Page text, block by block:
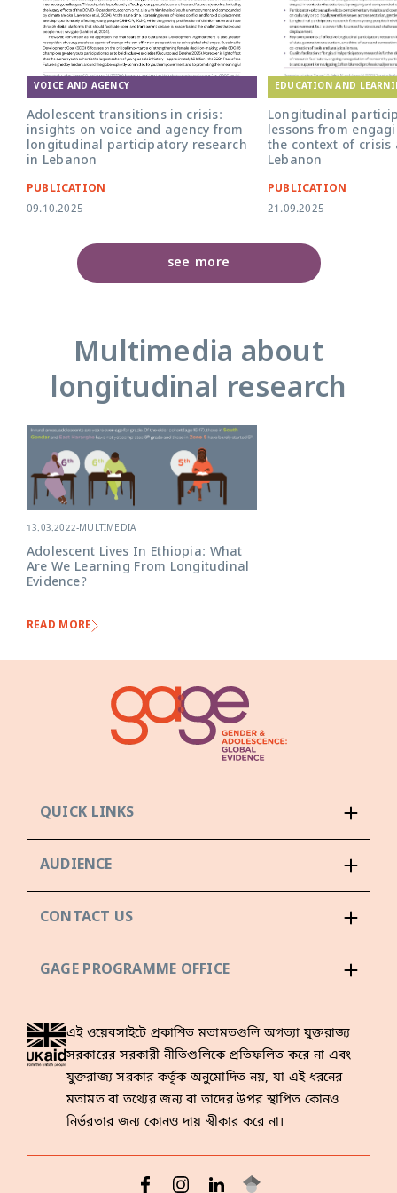
VOICE AND AGENCY
Adolescent transitions in crisis:
insights on voice and agency from
longitudinal participatory research
in Lebanon
PUBLICATION
09.10.2025
EDUCATION AND
Longitudinal
lessons from
the context of
Lebanon
PUBLICATION
21.09.2025
see more
Multimedia about
longitudinal research
13.03.2022-MULTIMEDIA
Adolescent Lives In Ethiopia: What
Are We Learning From Longitudinal
Evidence?
READ MORE
QUICK LINKS
AUDIENCE
CONTACT US
GAGE PROGRAMME OFFICE
এই ওয়েবসাইটে প্রকাশিত মতামতগুলি অগত্যা যুক্তরাজ্য
সরকারের সরকারী নীতিগুলিকে প্রতিফলিত করে না এবং
যুক্তরাজ্য সরকার কর্তৃক অনুমোদিত নয়, যা এই ধরনের
মতামত বা তথ্যের জন্য বা তাদের উপর স্থাপিত কোনও
নির্ভরতার জন্য কোনও দায় স্বীকার করে না।